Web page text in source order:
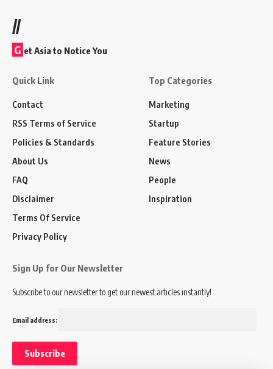
//
G et Asia to Notice You
Quick Link
Contact
RSS Terms of Service
Policies & Standards
About Us
FAQ
Disclaimer
Terms Of Service
Privacy Policy
Top Categories
Marketing
Startup
Feature Stories
News
People
Inspiration
Sign Up for Our Newsletter
Subscribe to our newsletter to get our newest articles instantly!
Email address: